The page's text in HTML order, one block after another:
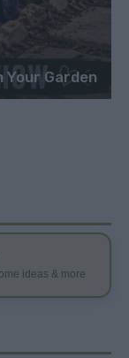
Your Garden
ideas & more